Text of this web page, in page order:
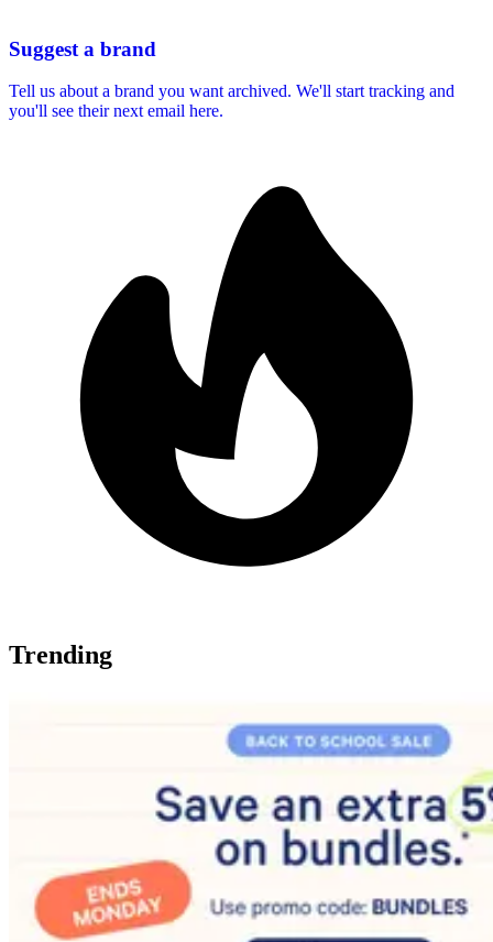
Suggest a brand
Tell us about a brand you want archived. We'll start tracking and
you'll see their next email here.
Trending